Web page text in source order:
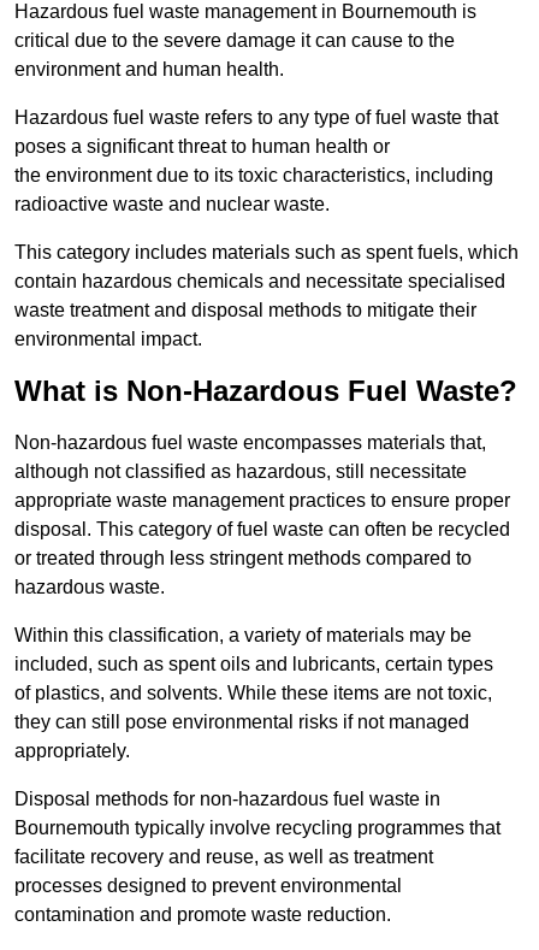
Hazardous fuel waste management in Bournemouth is
critical due to the severe damage it can cause to the
environment and human health.
Hazardous fuel waste refers to any type of fuel waste that
poses a significant threat to human health or
the environment due to its toxic characteristics, including
radioactive waste and nuclear waste.
This category includes materials such as spent fuels, which
contain hazardous chemicals and necessitate specialised
waste treatment and disposal methods to mitigate their
environmental impact.
What is Non-Hazardous Fuel Waste?
Non-hazardous fuel waste encompasses materials that,
although not classified as hazardous, still necessitate
appropriate waste management practices to ensure proper
disposal. This category of fuel waste can often be recycled
or treated through less stringent methods compared to
hazardous waste.
Within this classification, a variety of materials may be
included, such as spent oils and lubricants, certain types
of plastics, and solvents. While these items are not toxic,
they can still pose environmental risks if not managed
appropriately.
Disposal methods for non-hazardous fuel waste in
Bournemouth typically involve recycling programmes that
facilitate recovery and reuse, as well as treatment
processes designed to prevent environmental
contamination and promote waste reduction.